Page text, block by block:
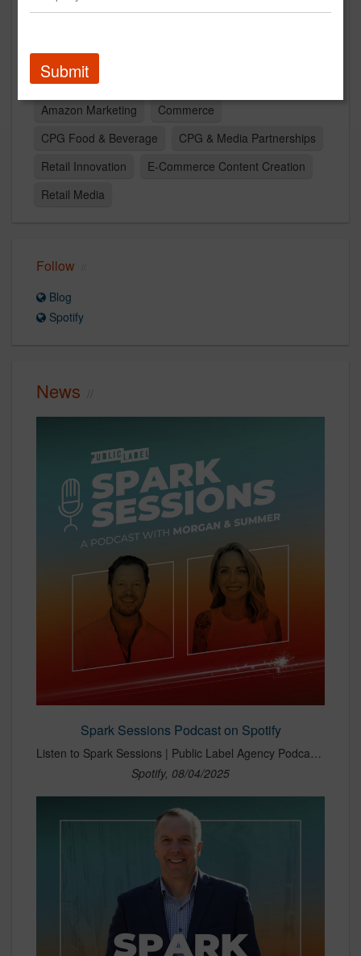
Experiential Marketing
path to purchase
Amazon Marketing
Commerce
CPG Food & Beverage
CPG & Media Partnerships
Retail Innovation
E-Commerce Content Creation
Retail Media
Follow
Blog
Spotify
News
Spark Sessions Podcast on Spotify
Listen to Spark Sessions | Public Label Agency Podcast with Morgan McAlenney and Summer DuBois-Lenderman on Spotify. Welcome to Spark Sessions, the Public Label Agency podcast with Morgan McAlenney and Summer DuBois-Lenderman. We explore the latest in shopper marketing, retail media, experiential activations, AI, and brand strategy. From e-commerce to immersive brand experiences, each episode unpacks the trends shaping how brands connect and grow. No fluff—just bold ideas, sharp insights, and real strategies that spark results.
Spotify, 08/04/2025
Submit